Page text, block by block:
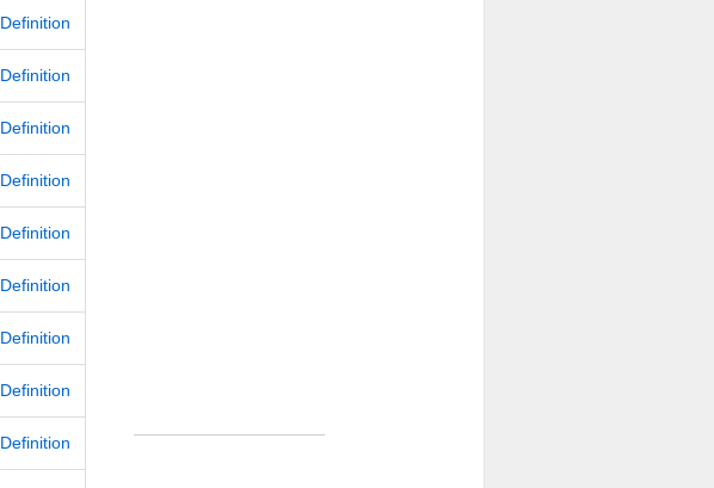
Definition
Definition
Definition
Definition
Definition
Definition
Definition
Definition
Definition